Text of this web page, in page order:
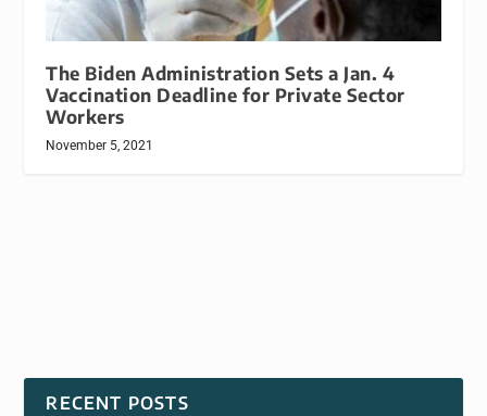
The Biden Administration Sets a Jan. 4
Vaccination Deadline for Private Sector
Workers
November 5, 2021
RECENT POSTS